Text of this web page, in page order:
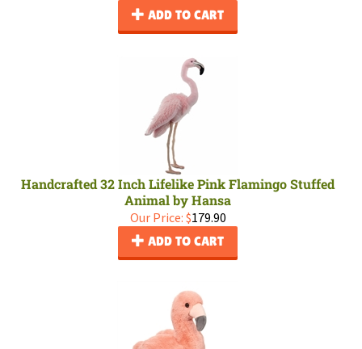
ADD TO CART
Handcrafted 32 Inch Lifelike Pink Flamingo Stuffed
Animal by Hansa
Our Price: $179.90
ADD TO CART